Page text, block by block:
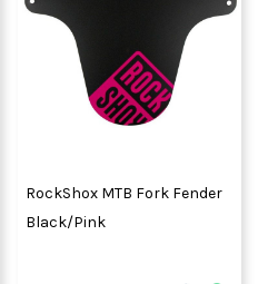
RockShox MTB Fork Fender
Black/Pink